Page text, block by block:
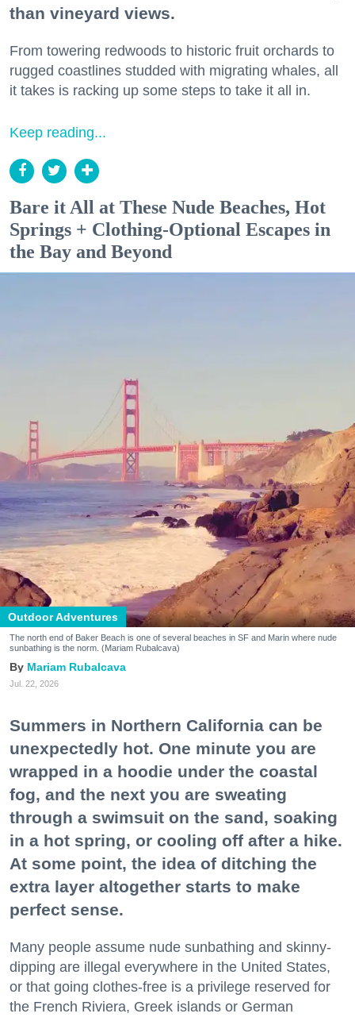
than vineyard views.
From towering redwoods to historic fruit orchards to
rugged coastlines studded with migrating whales, all
it takes is racking up some steps to take it all in.
Keep reading...
Bare it All at These Nude Beaches, Hot
Springs + Clothing-Optional Escapes in
the Bay and Beyond
Outdoor Adventures
The north end of Baker Beach is one of several beaches in SF and Marin where nude
sunbathing is the norm. (Mariam Rubalcava)
Mariam Rubalcava
Jul. 22, 2026
Summers in Northern California can be
unexpectedly hot. One minute you are
wrapped in a hoodie under the coastal
fog, and the next you are sweating
through a swimsuit on the sand, soaking
in a hot spring, or cooling off after a hike.
At some point, the idea of ditching the
extra layer altogether starts to make
perfect sense.
Many people assume nude sunbathing and skinny-
dipping are illegal everywhere in the United States,
or that going clothes-free is a privilege reserved for
the French Riviera, Greek islands or German